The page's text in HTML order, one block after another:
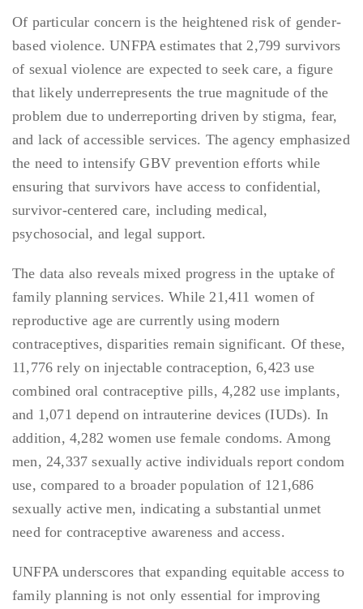
Of particular concern is the heightened risk of gender-
based violence. UNFPA estimates that 2,799 survivors
of sexual violence are expected to seek care, a figure
that likely underrepresents the true magnitude of the
problem due to underreporting driven by stigma, fear,
and lack of accessible services. The agency emphasized
the need to intensify GBV prevention efforts while
ensuring that survivors have access to confidential,
survivor-centered care, including medical,
psychosocial, and legal support.
The data also reveals mixed progress in the uptake of
family planning services. While 21,411 women of
reproductive age are currently using modern
contraceptives, disparities remain significant. Of these,
11,776 rely on injectable contraception, 6,423 use
combined oral contraceptive pills, 4,282 use implants,
and 1,071 depend on intrauterine devices (IUDs). In
addition, 4,282 women use female condoms. Among
men, 24,337 sexually active individuals report condom
use, compared to a broader population of 121,686
sexually active men, indicating a substantial unmet
need for contraceptive awareness and access.
UNFPA underscores that expanding equitable access to
family planning is not only essential for improving